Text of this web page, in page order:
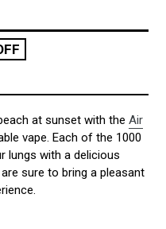
at sunset with the Air
vape. Each of the 1000
lungs with a delicious
sure to bring a pleasant